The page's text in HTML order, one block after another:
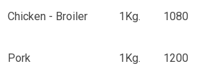
Chicken - Broiler 1Kg. 1080
Pork 1Kg. 1200